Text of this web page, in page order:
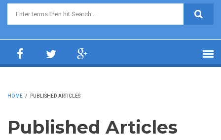
Search form
HOME / PUBLISHED ARTICLES
Published Articles